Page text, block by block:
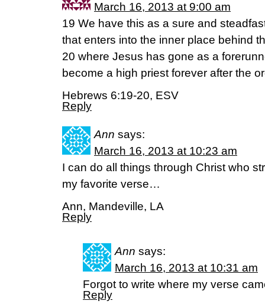
March 16, 2013 at 9:00 am
19 We have this as a sure and
that enters into the inner place behind
20 where Jesus has gone as a
become a high priest forever after the
Hebrews 6:19-20, ESV
Reply
Ann says:
March 16, 2013 at 10:23 am
I can do all things through Christ who
my favorite verse…
Ann, Mandeville, LA
Reply
Ann says:
March 16, 2013 at 10:31 am
Forgot to write where my verse
Reply